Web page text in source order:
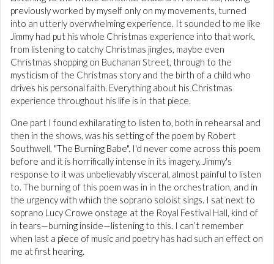
previously worked by myself only on my movements, turned
into an utterly overwhelming experience. It sounded to me like
Jimmy had put his whole Christmas experience into that work,
from listening to catchy Christmas jingles, maybe even
Christmas shopping on Buchanan Street, through to the
mysticism of the Christmas story and the birth of a child who
drives his personal faith. Everything about his Christmas
experience throughout his life is in that piece.
One part I found exhilarating to listen to, both in rehearsal and
then in the shows, was his setting of the poem by Robert
Southwell, "The Burning Babe". I'd never come across this poem
before and it is horrifically intense in its imagery. Jimmy's
response to it was unbelievably visceral, almost painful to listen
to. The burning of this poem was in in the orchestration, and in
the urgency with which the soprano soloist sings. I sat next to
soprano Lucy Crowe onstage at the Royal Festival Hall, kind of
in tears—burning inside—listening to this. I can’t remember
when last a piece of music and poetry has had such an effect on
me at first hearing.